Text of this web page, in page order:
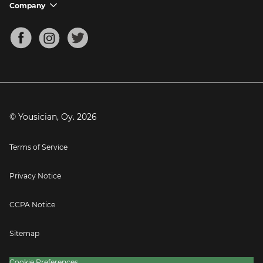
Mandolin Tuner
Support FAQs
Company chevron_down
About
Blog
Press
© Yousician, Oy. 2026
Terms of Service
Privacy Notice
CCPA Notice
Sitemap